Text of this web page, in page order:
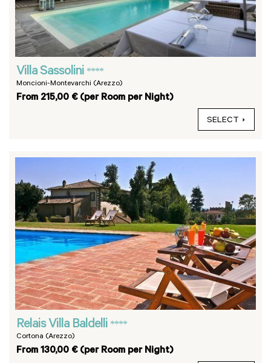
Villa Sassolini ****
Moncioni-Montevarchi (Arezzo)
From 215,00 € (per Room per Night)
SELECT
Relais Villa Baldelli ****
Cortona (Arezzo)
From 130,00 € (per Room per Night)